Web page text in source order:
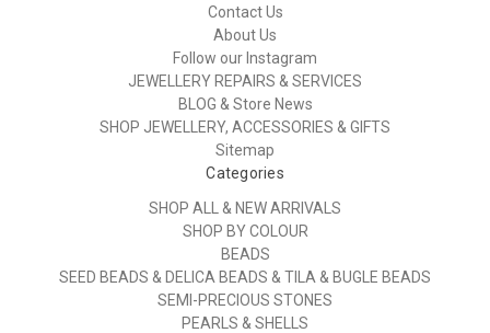
Contact Us
About Us
Follow our Instagram
JEWELLERY REPAIRS & SERVICES
BLOG & Store News
SHOP JEWELLERY, ACCESSORIES & GIFTS
Sitemap
Categories
SHOP ALL & NEW ARRIVALS
SHOP BY COLOUR
BEADS
SEED BEADS & DELICA BEADS & TILA & BUGLE BEADS
SEMI-PRECIOUS STONES
PEARLS & SHELLS